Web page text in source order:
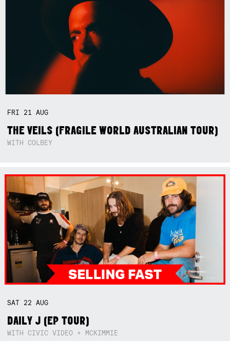
FRI 21AUG
THE VEILS (FRAGILE WORLD AUSTRALIAN TOUR)
WITH COLBEY
SAT 22AUG
DAILY J (EP TOUR)
WITH CIVIC VIDEO + MCKIMMIE